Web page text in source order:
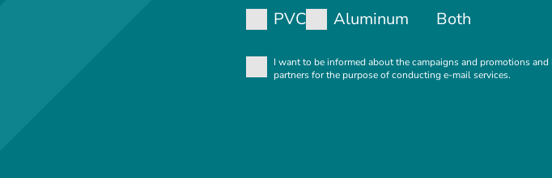
PVC Aluminum Both
I want to be informed about the campaigns and promotions
partners for the purpose of conducting e-mail services.